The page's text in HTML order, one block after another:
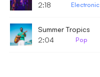
2:18
Electronic
Summer Tropics
2:04
Pop